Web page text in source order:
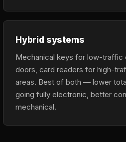
Hybrid systems
Mechanical keys for low-traffic
doors, card readers for high-
areas. Best of both — lower
going fully electronic, better
mechanical.